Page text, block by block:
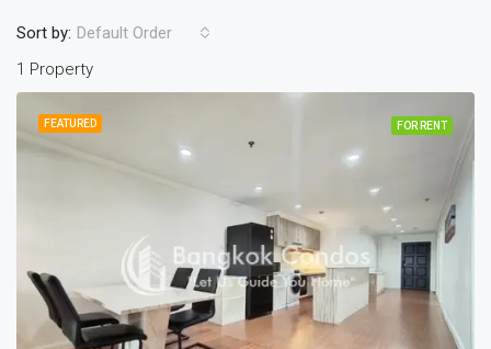
1 Property
Sort by: Default Order
FEATURED FOR RENT